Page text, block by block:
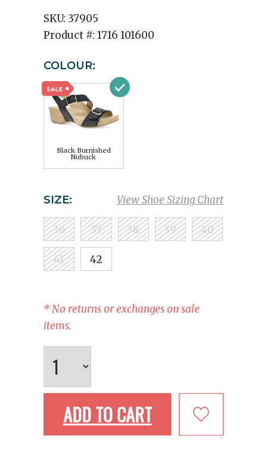
SKU: 37905
Product #: 1716 101600
COLOUR:
Black Burnished
Nubuck
View Shoe Sizing Chart
SIZE:
36 37 38 39 40
41 42
* No returns or exchanges on sale
items.
ADD TO CART